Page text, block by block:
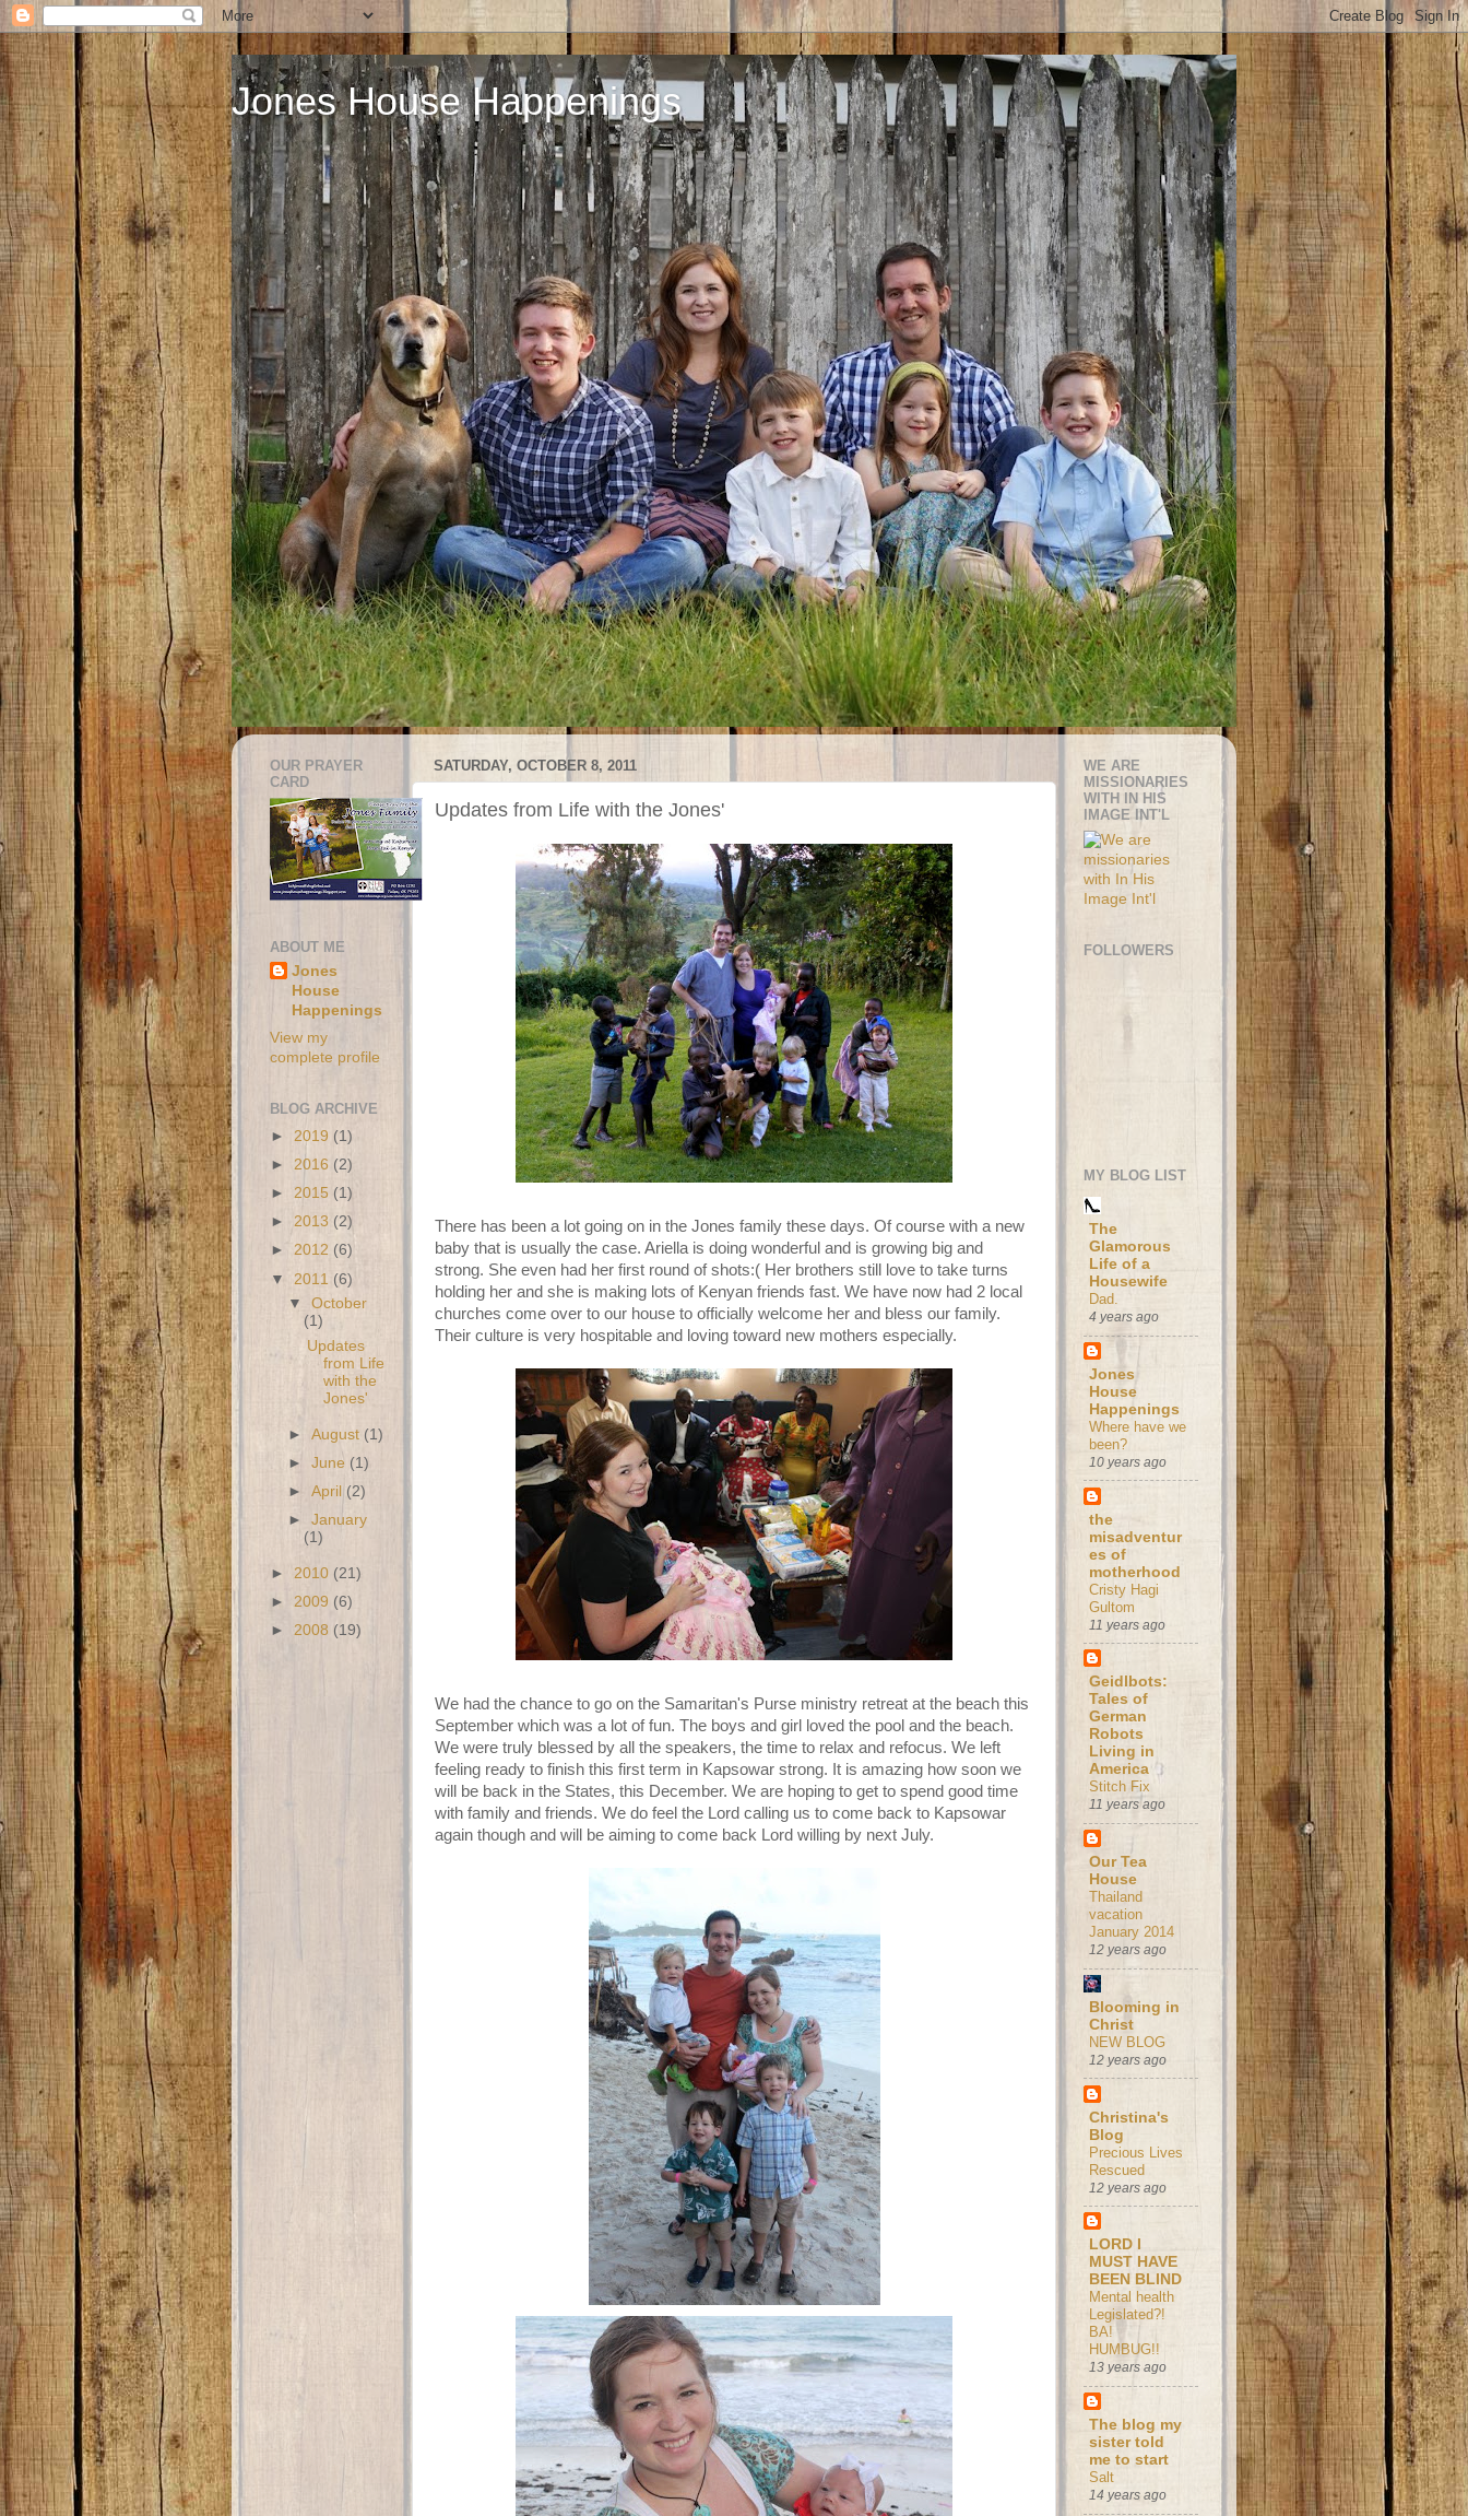
Jones House Happenings
SATURDAY, OCTOBER 8, 2011
Updates from Life with the Jones'
There has been a lot going on in the Jones family these days. Of course with a new
baby that is usually the case. Ariella is doing wonderful and is growing big and
strong. She even had her first round of shots:( Her brothers still love to take turns
holding her and she is making lots of Kenyan friends fast. We have now had 2 local
churches come over to our house to officially welcome her and bless our family.
Their culture is very hospitable and loving toward new mothers especially.
We had the chance to go on the Samaritan's Purse ministry retreat at the beach this
September which was a lot of fun. The boys and girl loved the pool and the beach.
We were truly blessed by all the speakers, the time to relax and refocus. We left
feeling ready to finish this first term in Kapsowar strong. It is amazing how soon we
will be back in the States, this December. We are hoping to get to spend good time
with family and friends. We do feel the Lord calling us to come back to Kapsowar
again though and will be aiming to come back Lord willing by next July.
OUR PRAYER
CARD
ABOUT ME
Jones
House
Happenings
View my
complete profile
BLOG ARCHIVE
► 2019 (1)
► 2016 (2)
► 2015 (1)
► 2013 (2)
► 2012 (6)
▼ 2011 (6)
▼October
(1)
Updates
from Life
with the
Jones'
►August (1)
►June (1)
►April (2)
►January
(1)
► 2010 (21)
► 2009 (6)
► 2008 (19)
WE ARE
MISSIONARIES
WITH IN HIS
IMAGE INT'L
FOLLOWERS
MY BLOG LIST
The
Glamorous
Life of a
Housewife
Dad.
4 years ago
Jones
House
Happenings
Where have we
been?
10 years ago
the
misadventur
es of
motherhood
Cristy Hagi
Gultom
11 years ago
Geidlbots:
Tales of
German
Robots
Living in
America
Stitch Fix
11 years ago
Our Tea
House
Thailand
vacation
January 2014
12 years ago
Blooming in
Christ
NEW BLOG
12 years ago
Christina's
Blog
Precious Lives
Rescued
12 years ago
LORD I
MUST HAVE
BEEN BLIND
Mental health
Legislated?!
BA!
HUMBUG!!
13 years ago
The blog my
sister told
me to start
Salt
14 years ago